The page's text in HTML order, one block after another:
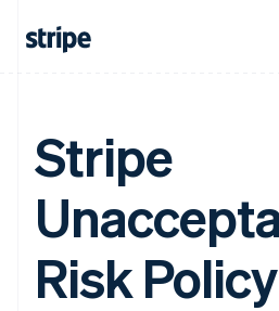
Stripe
Risk Policy